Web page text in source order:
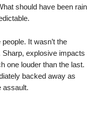
should have been rain
It wasn’t the
explosive impacts
one louder than the last.
backed away as
assault.